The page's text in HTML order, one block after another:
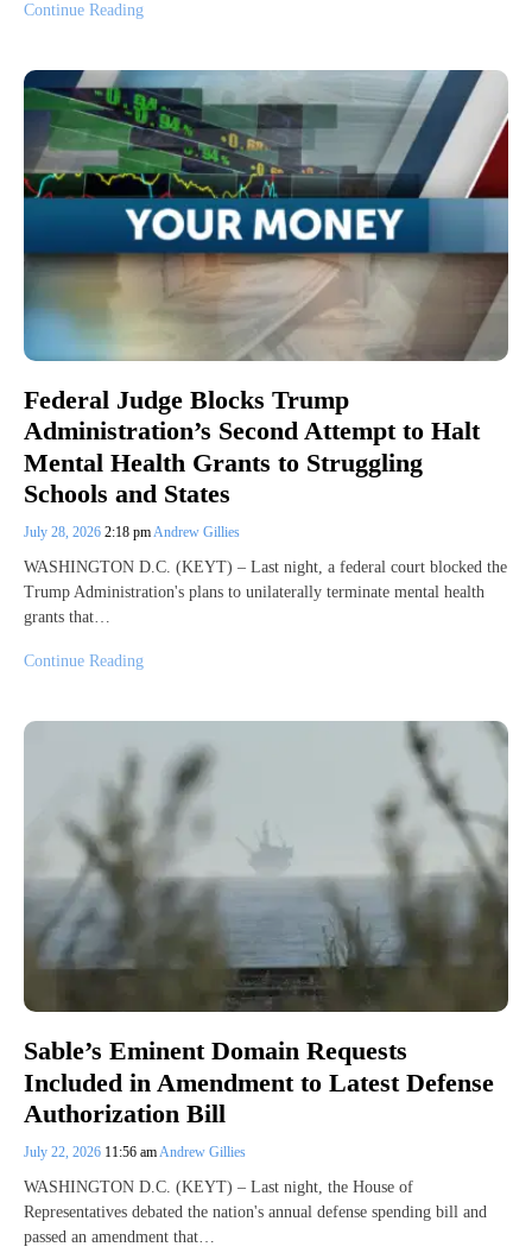
Continue Reading
Federal Judge Blocks Trump
Administration’s Second Attempt to Halt
Mental Health Grants to Struggling
Schools and States
July 28, 2026 2:18 pmAndrew Gillies
WASHINGTON D.C. (KEYT) – Last night, a federal court blocked the
Trump Administration's plans to unilaterally terminate mental health
grants that…
Continue Reading
Sable’s Eminent Domain Requests
Included in Amendment to Latest Defense
Authorization Bill
July 22, 2026 11:56 amAndrew Gillies
WASHINGTON D.C. (KEYT) – Last night, the House of
Representatives debated the nation's annual defense spending bill and
passed an amendment that…